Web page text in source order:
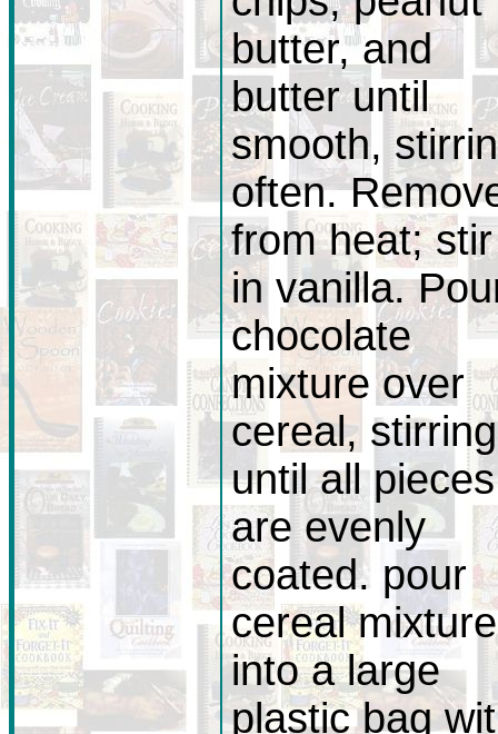
butter, and
butter until
smooth,
often.
from heat; stir
in vanilla.
chocolate
mixture over
cereal, stirring
until all pieces
are evenly
coated. pour
cereal mixture
into a large
plastic bag